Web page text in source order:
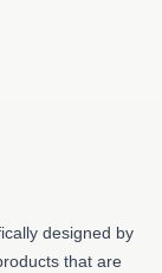
designed by
that are